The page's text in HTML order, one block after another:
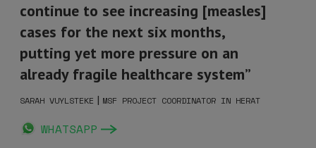
continue to see increasing [measles]
cases for the next six months,
putting yet more pressure on an
already fragile healthcare system”
SARAH VUYLSTEKE | MSF PROJECT COORDINATOR IN HERAT
WHATSAPP